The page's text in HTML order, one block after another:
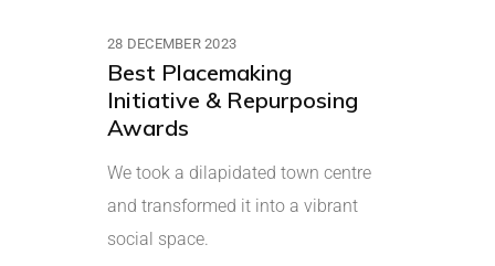
28 DECEMBER 2023
Best Placemaking
Initiative & Repurposing
Awards
We took a dilapidated town centre
and transformed it into a vibrant
social space.